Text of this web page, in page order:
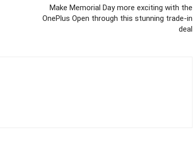
Make Memorial Day more exciting with the
OnePlus Open through this stunning trade-in
deal